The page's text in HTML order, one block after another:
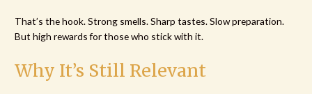
That’s the hook. Strong smells. Sharp tastes. Slow preparation.
But high rewards for those who stick with it.
Why It’s Still Relevant